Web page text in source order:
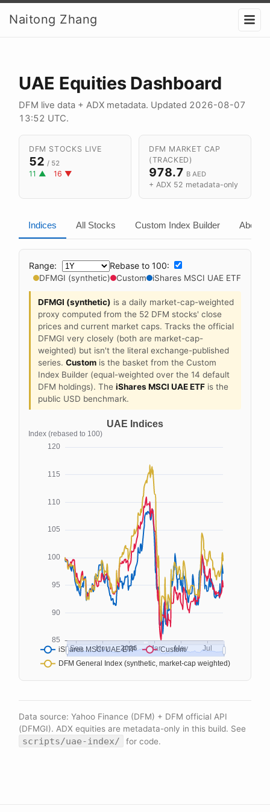
Naitong Zhang
UAE Equities Dashboard
DFM live data + ADX metadata. Updated 2026-08-07
13:52 UTC.
DFM STOCKS LIVE
52 / 52
11 ▲ 16 ▼
DFM MARKET CAP
(TRACKED)
978.7 B AED
+ ADX 52 metadata-only
Indices All Stocks Custom Index Builder About
Range: Rebase to 100:
DFMGI (synthetic) Custom iShares MSCI UAE ETF
DFMGI (synthetic) is a daily market-cap-weighted
proxy computed from the 52 DFM stocks' close
prices and current market caps. Tracks the official
DFMGI very closely (both are market-cap-
weighted) but isn't the literal exchange-published
series. Custom is the basket from the Custom
Index Builder (equal-weighted over the 14 default
DFM holdings). The iShares MSCI UAE ETF is the
public USD benchmark.
Data source: Yahoo Finance (DFM) + DFM official API
(DFMGI). ADX equities are metadata-only in this build. See
scripts/uae-index/ for code.